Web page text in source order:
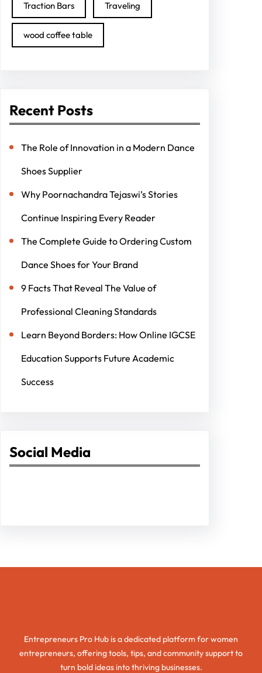
Traction Bars Traveling
wood coffee table
Recent Posts
The Role of Innovation in a Modern Dance
Shoes Supplier
Why Poornachandra Tejaswi’s Stories
Continue Inspiring Every Reader
The Complete Guide to Ordering Custom
Dance Shoes for Your Brand
9 Facts That Reveal The Value of
Professional Cleaning Standards
Learn Beyond Borders: How Online IGCSE
Education Supports Future Academic
Success
Social Media
Entrepreneurs Pro Hub is a dedicated platform for women
entrepreneurs, offering tools, tips, and community support to
turn bold ideas into thriving businesses.